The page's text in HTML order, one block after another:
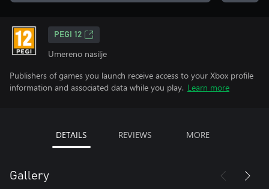
PEGI 12
Umereno nasilje
Publishers of games you launch receive access to your Xbox profile
information and associated data while you play. Learn more
DETAILS REVIEWS MORE
Gallery